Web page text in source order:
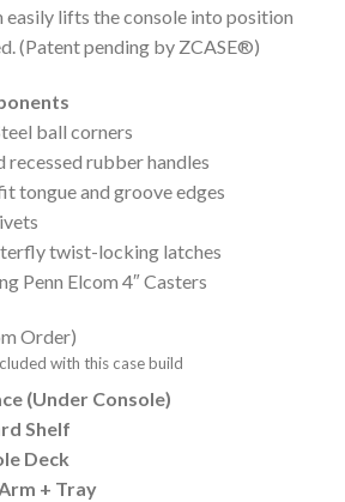
lifts the console into position
(Patent pending by ZCASE®)
ball corners
recessed rubber handles
tongue and groove edges
twist-locking latches
Penn Elcom 4″ Casters
Order)
with this case build
(Under Console)
Shelf
Deck
+ Tray